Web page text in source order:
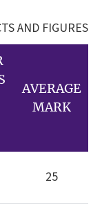
AND FIGURES
AVERAGE
MARK
25